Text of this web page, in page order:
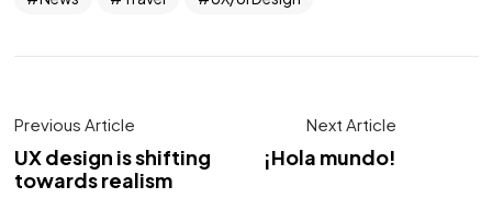
Previous Article
UX design is shifting
towards realism
Next Article
¡Hola mundo!